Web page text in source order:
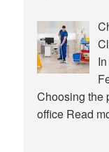
Choosing the
office Read